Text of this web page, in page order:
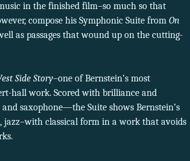
in the finished film–so much so that
compose his Symphonic Suite from On
as passages that wound up on the cutting-
Side Story–one of Bernstein’s most
hall work. Scored with brilliance and
saxophone—the Suite shows Bernstein’s
jazz–with classical form in a work that avoids